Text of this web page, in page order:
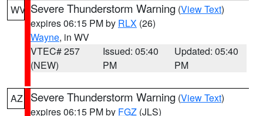
WV Severe Thunderstorm Warning (View Text)
expires 06:15 PM by RLX (26)
Wayne, in WV
VTEC# 257
(NEW)
Issued: 05:40
PM
Updated: 05:40
PM
AZ Severe Thunderstorm Warning (View Text)
expires 06:15 PM by FGZ (JLS)